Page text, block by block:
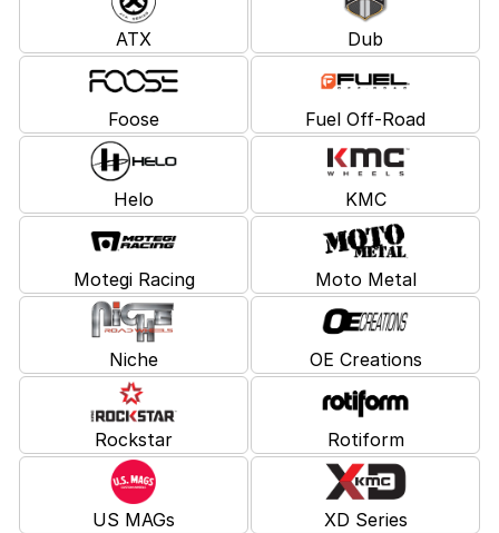
ATX Dub
Foose Fuel Off-Road
Helo KMC
Motegi Racing Moto Metal
Niche OE Creations
Rockstar Rotiform
US MAGs XD Series